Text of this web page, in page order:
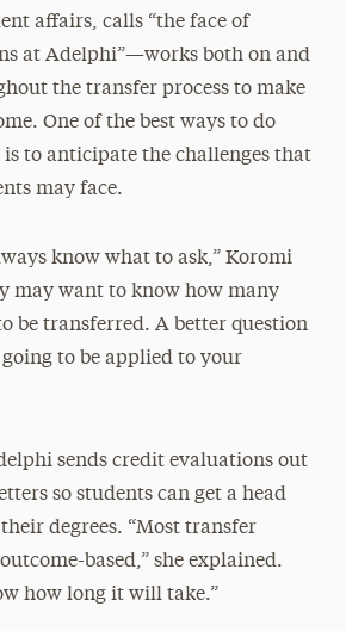
affairs, calls “the face of
at Adelphi”—works both on and
the transfer process to make
One of the best ways to do
is to anticipate the challenges that
may face.
know what to ask,” Koromi
may want to know how many
be transferred. A better question
to be applied to your
sends credit evaluations out
so students can get a head
degrees. “Most transfer
based,” she explained.
how long it will take.”